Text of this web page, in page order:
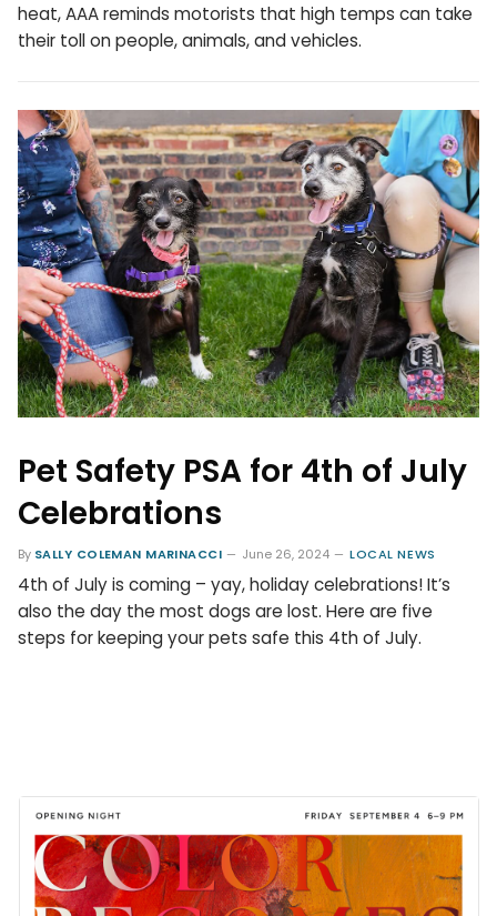
heat, AAA reminds motorists that high temps can take
their toll on people, animals, and vehicles.
Pet Safety PSA for 4th of July
Celebrations
By SALLY COLEMAN MARINACCI June 26, 2024 LOCAL NEWS
4th of July is coming – yay, holiday celebrations! It’s
also the day the most dogs are lost. Here are five
steps for keeping your pets safe this 4th of July.